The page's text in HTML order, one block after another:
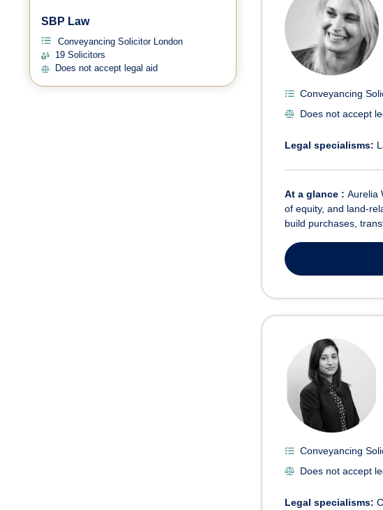
Conveyancing
Does not accept
Legal specialisms:
At a glance : Aurelia
of equity, and land-
build purchases,
Conveyancing
Does not accept
Legal specialisms:
SBP Law
Conveyancing Solicitor London
19 Solicitors
Does not accept legal aid